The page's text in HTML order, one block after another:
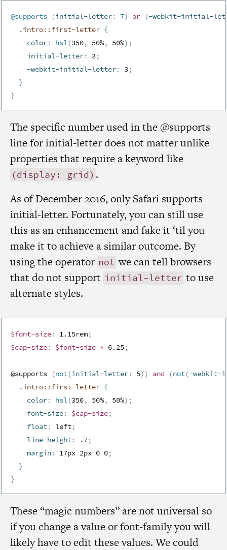
@supports (initial-letter: 7) or (-webkit-initial-
.intro::first-letter {
color: hsl(350, 50%, 50%) ;
initial-letter: 3;
-webkit-initial-letter: 3;
}
}
The specific number used in the @supports
line for initial-letter does not matter unlike
properties that require a keyword like
(display: grid) .
As of December 2016, only Safari supports
initial-letter. Fortunately, you can still use
this as an enhancement and fake it ‘til you
make it to achieve a similar outcome. By
using the operator not we can tell browsers
that do not support initial-letter to use
alternate styles.
$font-size: 1.15rem;
$cap-size: $font-size * 6.25;
@supports (not(initial-letter: 5)) and (not(-
.intro::first-letter {
color: hsl(350, 50%, 50%) ;
font-size: $cap-size;
float: left;
line-height: .7;
margin: 17px 2px 0 0;
}
}
These “magic numbers” are not universal so
if you change a value or font-family you will
likely have to edit these values. We could